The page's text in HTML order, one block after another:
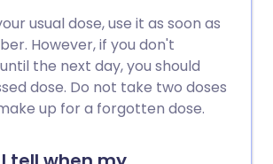
usual dose, use it as soon as
However, if you don't
the next day, you should
dose. Do not take two doses
up for a forgotten dose.